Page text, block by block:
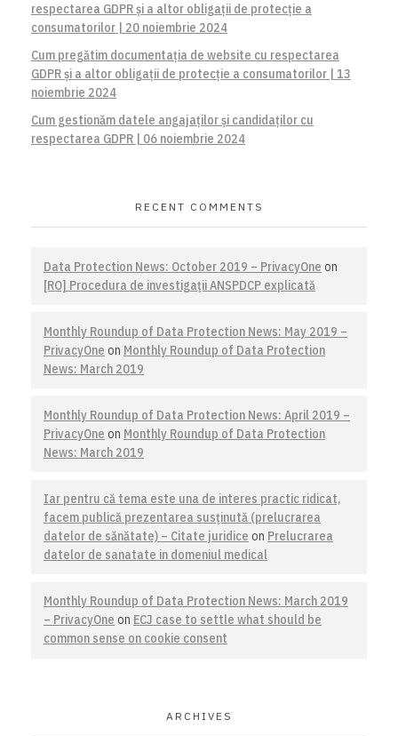
respectarea GDPR și a altor obligații de protecție a
consumatorilor | 20 noiembrie 2024
Cum pregătim documentația de website cu respectarea
GDPR și a altor obligații de protecție a consumatorilor | 13
noiembrie 2024
Cum gestionăm datele angajaților și candidaților cu
respectarea GDPR | 06 noiembrie 2024
RECENT COMMENTS
Data Protection News: October 2019 – PrivacyOne on
[RO] Procedura de investigaţii ANSPDCP explicată
Monthly Roundup of Data Protection News: May 2019 –
PrivacyOne on Monthly Roundup of Data Protection
News: March 2019
Monthly Roundup of Data Protection News: April 2019 –
PrivacyOne on Monthly Roundup of Data Protection
News: March 2019
Iar pentru că tema este una de interes practic ridicat,
facem publică prezentarea susţinută (prelucrarea
datelor de sănătate) – Citate juridice on Prelucrarea
datelor de sanatate in domeniul medical
Monthly Roundup of Data Protection News: March 2019
– PrivacyOne on ECJ case to settle what should be
common sense on cookie consent
ARCHIVES